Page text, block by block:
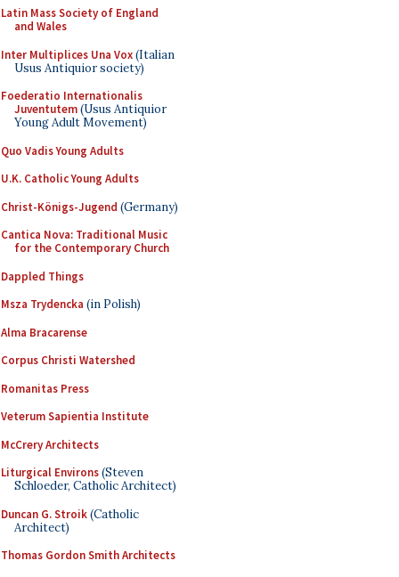
Latin Mass Society of England
and Wales
Inter Multiplices Una Vox(Italian
Usus Antiquior society)
Foederatio Internationalis
Juventutem(Usus Antiquior
Young Adult Movement)
Quo Vadis Young Adults
U.K. Catholic Young Adults
Christ-Königs-Jugend (Germany)
Cantica Nova: Traditional Music
for the Contemporary Church
Dappled Things
Msza Trydencka (in Polish)
Alma Bracarense
Corpus Christi Watershed
Romanitas Press
Veterum Sapientia Institute
McCrery Architects
Liturgical Environs(Steven
Schloeder, Catholic Architect)
Duncan G. Stroik(Catholic
Architect)
Thomas Gordon Smith Architects